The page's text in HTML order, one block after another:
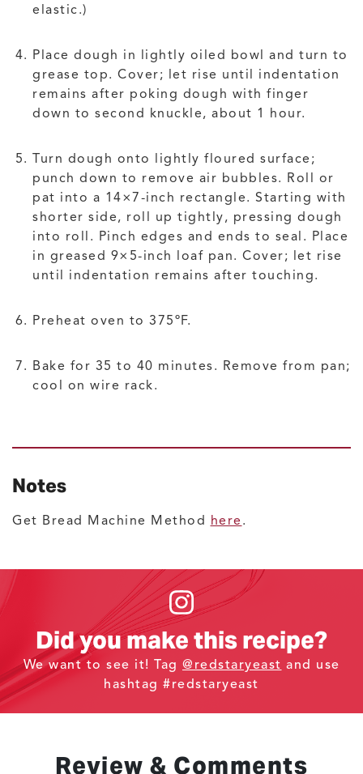
elastic.)
Place dough in lightly oiled bowl and turn to
grease top. Cover; let rise until indentation
remains after poking dough with finger
down to second knuckle, about 1 hour.
Turn dough onto lightly floured surface;
punch down to remove air bubbles. Roll or
pat into a 14×7-inch rectangle. Starting with
shorter side, roll up tightly, pressing dough
into roll. Pinch edges and ends to seal. Place
in greased 9×5-inch loaf pan. Cover; let rise
until indentation remains after touching.
Preheat oven to 375ºF.
Bake for 35 to 40 minutes. Remove from pan;
cool on wire rack.
Notes
Get Bread Machine Method here .
Did you make this recipe?
We want to see it! Tag @redstaryeast and use
hashtag #redstaryeast
Review & Comments